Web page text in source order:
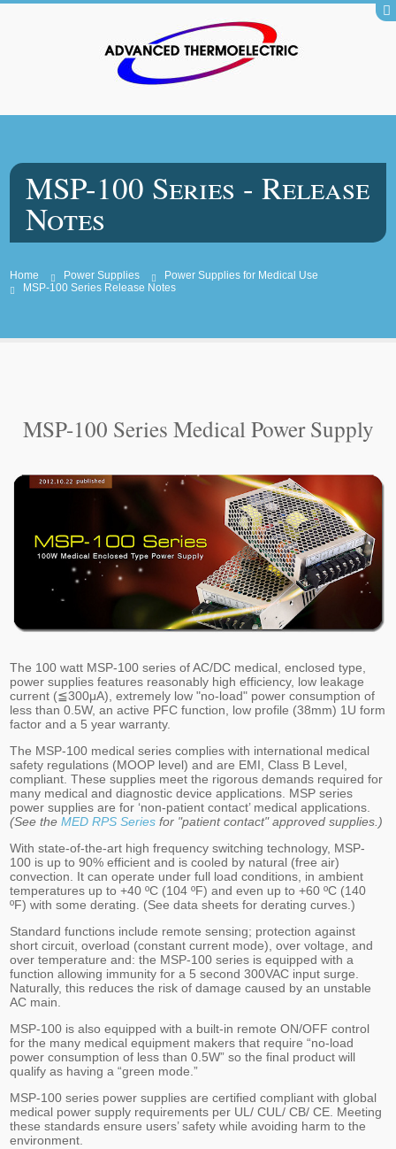
MSP-100 Series - Release
Notes
Home Power Supplies
Power Supplies for Medical Use
MSP-100 Series Release Notes
MSP-100 Series Medical Power Supply
The 100 watt MSP-100 series of AC/DC medical, enclosed type,
power supplies features reasonably high efficiency, low leakage
current (≦300μA), extremely low "no-load" power consumption of
less than 0.5W, an active PFC function, low profile (38mm) 1U form
factor and a 5 year warranty.
The MSP-100 medical series complies with international medical
safety regulations (MOOP level) and are EMI, Class B Level,
compliant. These supplies meet the rigorous demands required for
many medical and diagnostic device applications. MSP series
power supplies are for ‘non-patient contact’ medical applications.
(See theMED RPS Series for "patient contact" approved supplies.)
With state-of-the-art high frequency switching technology, MSP-
100 is up to 90% efficient and is cooled by natural (free air)
convection. It can operate under full load conditions, in ambient
temperatures up to +40 ºC (104 ºF) and even up to +60 ºC (140
ºF) with some derating. (See data sheets for derating curves.)
Standard functions include remote sensing; protection against
short circuit, overload (constant current mode), over voltage, and
over temperature and: the MSP-100 series is equipped with a
function allowing immunity for a 5 second 300VAC input surge.
Naturally, this reduces the risk of damage caused by an unstable
AC main.
MSP-100 is also equipped with a built-in remote ON/OFF control
for the many medical equipment makers that require “no-load
power consumption of less than 0.5W” so the final product will
qualify as having a “green mode.”
MSP-100 series power supplies are certified compliant with global
medical power supply requirements per UL/ CUL/ CB/ CE. Meeting
these standards ensure users’ safety while avoiding harm to the
environment.